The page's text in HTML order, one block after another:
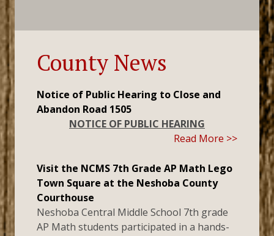
County News
Notice of Public Hearing to Close and
Abandon Road 1505
NOTICE OF PUBLIC HEARING
Read More >>
Visit the NCMS 7th Grade AP Math Lego
Town Square at the Neshoba County
Courthouse
Neshoba Central Middle School 7th grade
AP Math students participated in a hands-